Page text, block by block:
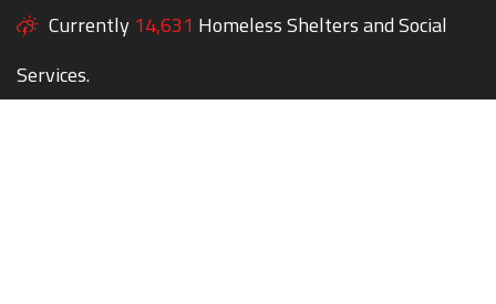
Currently 14,631 Homeless Shelters and Social
Services.